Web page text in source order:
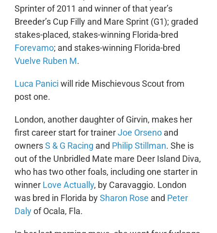
Sprinter of 2011 and winner of that year’s
Breeder’s Cup Filly and Mare Sprint (G1); graded
stakes-placed, stakes-winning Florida-bred
Forevamo; and stakes-winning Florida-bred
Vuelve Ruben M.
Luca Panici will ride Mischievous Scout from
post one.
London, another daughter of Girvin, makes her
first career start for trainerJoe Orsenoand
ownersS & G Racing and Philip Stillman. She is
out of the Unbridled Mate mare Deer Island Diva,
who has two other foals, including one starter in
winner Love Actually, by Caravaggio. London
was bred in Florida bySharon Rose and Peter
Dalyof Ocala, Fla.